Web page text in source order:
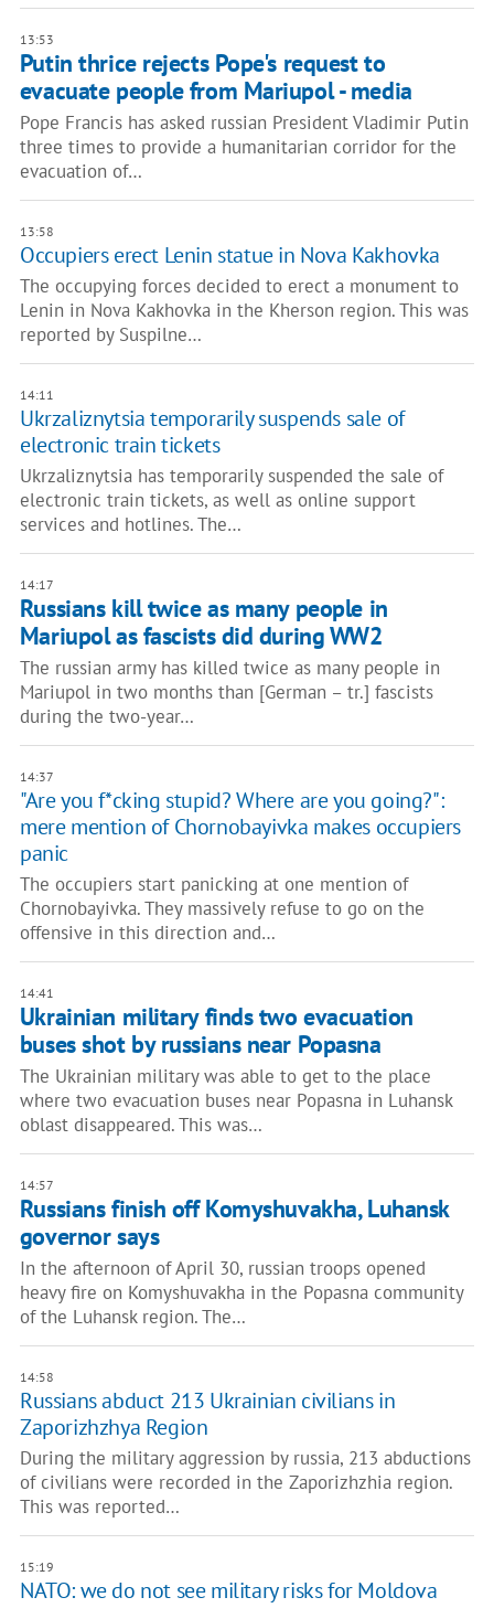
13:53
Putin thrice rejects Pope's request to
evacuate people from Mariupol - media
Pope Francis has asked russian President Vladimir Putin
three times to provide a humanitarian corridor for the
evacuation of…
13:58
Occupiers erect Lenin statue in Nova Kakhovka
The occupying forces decided to erect a monument to
Lenin in Nova Kakhovka in the Kherson region. This was
reported by Suspilne…
14:11
Ukrzaliznytsia temporarily suspends sale of
electronic train tickets
Ukrzaliznytsia has temporarily suspended the sale of
electronic train tickets, as well as online support
services and hotlines. The…
14:17
Russians kill twice as many people in
Mariupol as fascists did during WW2
The russian army has killed twice as many people in
Mariupol in two months than [German – tr.] fascists
during the two-year…
14:37
"Are you f*cking stupid? Where are you going?":
mere mention of Chornobayivka makes occupiers
panic
The occupiers start panicking at one mention of
Chornobayivka. They massively refuse to go on the
offensive in this direction and…
14:41
Ukrainian military finds two evacuation
buses shot by russians near Popasna
The Ukrainian military was able to get to the place
where two evacuation buses near Popasna in Luhansk
oblast disappeared. This was…
14:57
Russians finish off Komyshuvakha, Luhansk
governor says
In the afternoon of April 30, russian troops opened
heavy fire on Komyshuvakha in the Popasna community
of the Luhansk region. The…
14:58
Russians abduct 213 Ukrainian civilians in
Zaporizhzhya Region
During the military aggression by russia, 213 abductions
of civilians were recorded in the Zaporizhzhia region.
This was reported…
15:19
NATO: we do not see military risks for Moldova